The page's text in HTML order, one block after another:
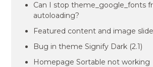
Can I stop theme_google_fonts
autoloading?
Featured content and image
Bug in theme Signify Dark (2.1)
Homepage Sortable not working